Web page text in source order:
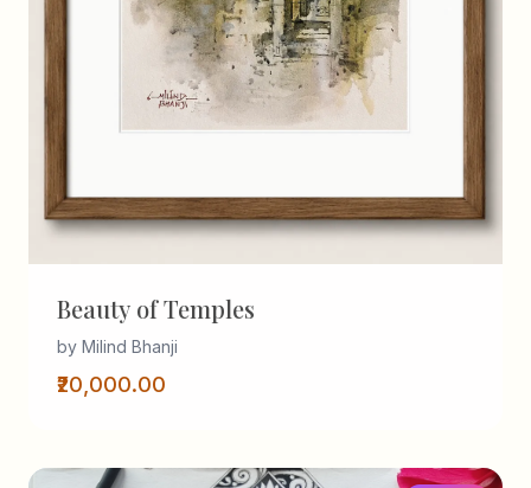
Beauty of Temples
by Milind Bhanji
₹20,000.00